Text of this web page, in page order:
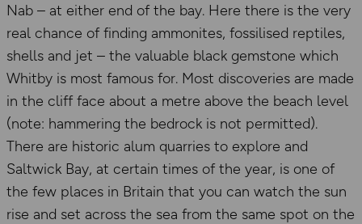
Nab – at either end of the bay. Here there is the very
real chance of finding ammonites, fossilised reptiles,
shells and jet – the valuable black gemstone which
Whitby is most famous for. Most discoveries are made
in the cliff face about a metre above the beach level
(note: hammering the bedrock is not permitted).
There are historic alum quarries to explore and
Saltwick Bay, at certain times of the year, is one of
the few places in Britain that you can watch the sun
rise and set across the sea from the same spot on the